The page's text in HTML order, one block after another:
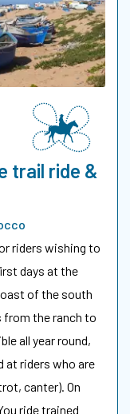
trail ride &
riders wishing to
days at the
of the south
the ranch to
all year round,
at riders who are
canter). On
ride trained